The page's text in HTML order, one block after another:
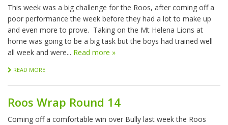
This week was a big challenge for the Roos, after coming off a
poor performance the week before they had a lot to make up
and even more to prove. Taking on the Mt Helena Lions at
home was going to be a big task but the boys had trained well
all week and were... Read more »
READ MORE
Roos Wrap Round 14
Coming off a comfortable win over Bully last week the Roos